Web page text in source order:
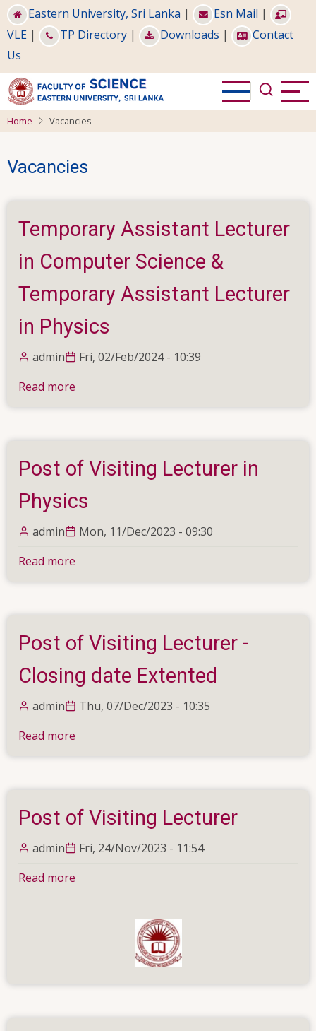
Skip
to
main
content
Eastern University, Sri Lanka | Esn Mail |
VLE | TP Directory | Downloads |
Contact
Us
Home Vacancies
Vacancies
Temporary Assistant Lecturer
in Computer Science &
Temporary Assistant Lecturer
in Physics
admin
Fri, 02/Feb/2024 - 10:39
Read more
Lecturer
in
Computer
&
Temporary
Post of Visiting Lecturer in
Physics
admin
Mon, 11/Dec/2023 - 09:30
Read more
Visiting
Lecturer
in
Physics
Post of Visiting Lecturer -
Closing date Extented
admin
Thu, 07/Dec/2023 - 10:35
Read more
Visiting
Lecturer
-
Closing
date
Post of Visiting Lecturer
admin
Fri, 24/Nov/2023 - 11:54
Read more